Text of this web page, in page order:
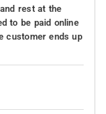
rest at the
to be paid online
customer ends up